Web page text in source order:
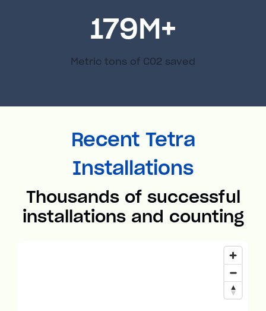
179M+
Metric tons of C02 saved
Recent Tetra
Installations
Thousands of successful
installations and counting